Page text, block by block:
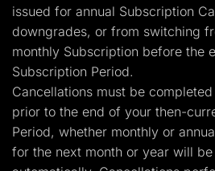
issued for annual Subscription
downgrades, or from switching
monthly Subscription before the
Subscription Period.
Cancellations must be
prior to the end of your then-
Period, whether monthly or
for the next month or year will